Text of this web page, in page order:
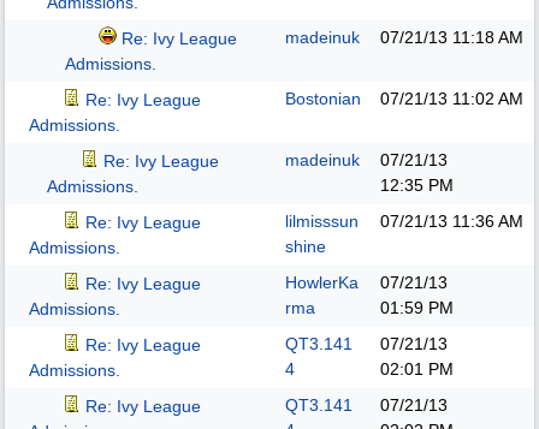
Re: Ivy League
Admissions.
madeinuk 07/21/13 11:18 AM
Re: Ivy League
Admissions.
Bostonian 07/21/13 11:02 AM
Re: Ivy League
Admissions.
madeinuk
07/21/13
12:35 PM
Re: Ivy League
Admissions.
lilmisssun
shine
07/21/13 11:36 AM
Re: Ivy League
Admissions.
HowlerKa
rma
07/21/13
01:59 PM
Re: Ivy League
Admissions.
QT3.141
4
07/21/13
02:01 PM
Re: Ivy League
QT3.141
07/21/13